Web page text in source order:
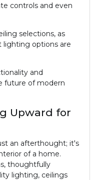
controls and even
selections, as
lighting options are
and
future of modern
Upward for
an afterthought; it's
of a home.
thoughtfully
lighting, ceilings